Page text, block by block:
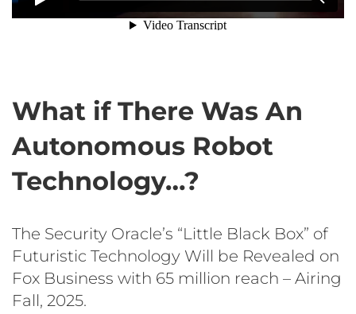
What if There Was An
Autonomous Robot
Technology…?
The Security Oracle’s “Little Black Box” of
Futuristic Technology Will be Revealed on
Fox Business with 65 million reach – Airing
Fall, 2025.